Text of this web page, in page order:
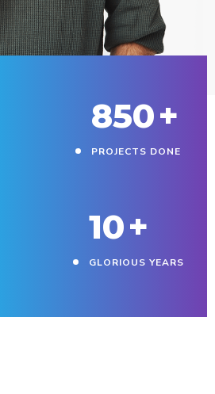
850+
PROJECTS DONE
10+
GLORIOUS YEARS